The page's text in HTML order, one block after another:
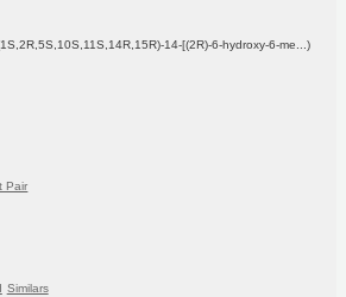
14-[(2R)-6-hydroxy-6-me...)
Pair
Similars